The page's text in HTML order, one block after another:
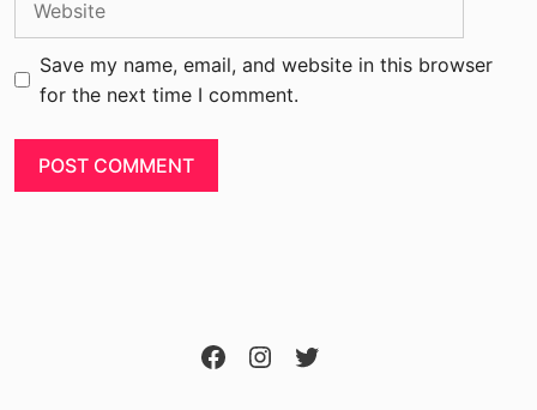
Save my name, email, and website in this browser
for the next time I comment.